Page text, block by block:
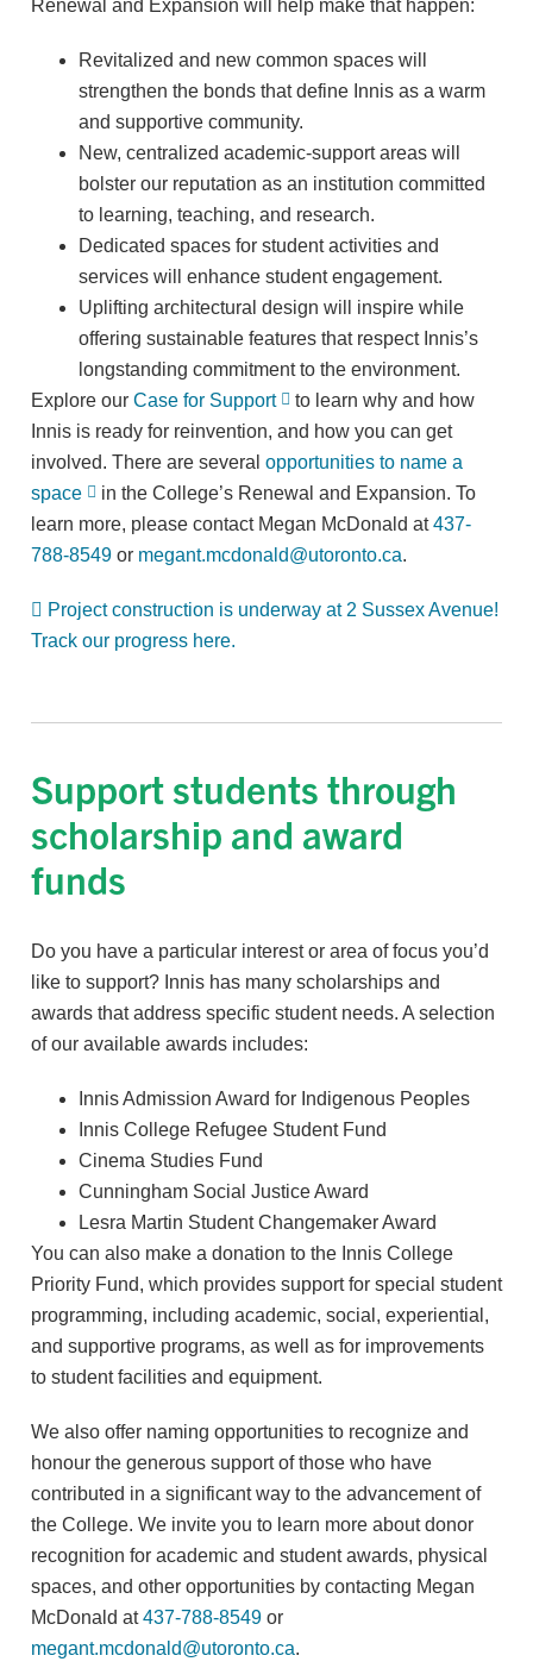
Renewal and Expansion will help make that happen:
Revitalized and new common spaces will
strengthen the bonds that define Innis as a warm
and supportive community.
New, centralized academic-support areas will
bolster our reputation as an institution committed
to learning, teaching, and research.
Dedicated spaces for student activities and
services will enhance student engagement.
Uplifting architectural design will inspire while
offering sustainable features that respect Innis’s
longstanding commitment to the environment.
Explore our Case for Support
to learn why and how
Innis is ready for reinvention, and how you can get
involved. There are several opportunities to name a
space
in the College’s Renewal and Expansion. To
learn more, please contact Megan McDonald at437-
788-8549 or megant.mcdonald@utoronto.ca.
Project construction is underway at 2 Sussex Avenue!
Track our progress here.
Support students through
scholarship and award
funds
Do you have a particular interest or area of focus you’d
like to support? Innis has many scholarships and
awards that address specific student needs. A selection
of our available awards includes:
Innis Admission Award for Indigenous Peoples
Innis College Refugee Student Fund
Cinema Studies Fund
Cunningham Social Justice Award
Lesra Martin Student Changemaker Award
You can also make a donation to the Innis College
Priority Fund, which provides support for special student
programming, including academic, social, experiential,
and supportive programs, as well as for improvements
to student facilities and equipment.
We also offer naming opportunities to recognize and
honour the generous support of those who have
contributed in a significant way to the advancement of
the College. We invite you to learn more about donor
recognition for academic and student awards, physical
spaces, and other opportunities by contacting Megan
McDonald at437-788-8549 or
megant.mcdonald@utoronto.ca.